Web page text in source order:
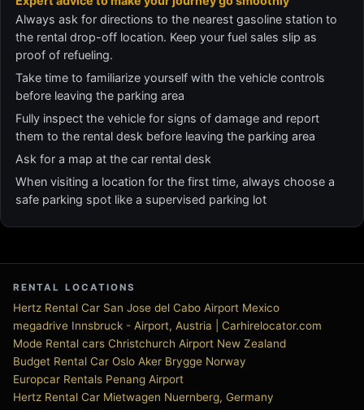
Always ask for directions to the nearest gasoline station to
the rental drop-off location. Keep your fuel sales slip as
proof of refueling.
Take time to familiarize yourself with the vehicle controls
before leaving the parking area
Fully inspect the vehicle for signs of damage and report
them to the rental desk before leaving the parking area
Ask for a map at the car rental desk
When visiting a location for the first time, always choose a
safe parking spot like a supervised parking lot
RENTAL LOCATIONS
Hertz Rental Car San Jose del Cabo Airport Mexico
megadrive Innsbruck - Airport, Austria | Carhirelocator.com
Mode Rental cars Christchurch Airport New Zealand
Budget Rental Car Oslo Aker Brygge Norway
Europcar Rentals Penang Airport
Hertz Rental Car Mietwagen Nuernberg, Germany